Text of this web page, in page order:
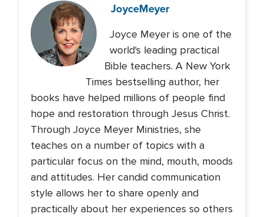
JoyceMeyer
Joyce Meyer is one of the
world's leading practical
Bible teachers. A New York
Times bestselling author, her
books have helped millions of people find
hope and restoration through Jesus Christ.
Through Joyce Meyer Ministries, she
teaches on a number of topics with a
particular focus on the mind, mouth, moods
and attitudes. Her candid communication
style allows her to share openly and
practically about her experiences so others